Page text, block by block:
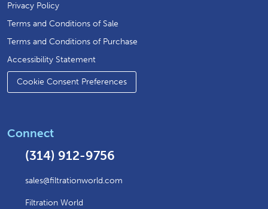
Privacy Policy
Terms and Conditions of Sale
Terms and Conditions of Purchase
Accessibility Statement
Cookie Consent Preferences
Connect
(314) 912-9756
sales@filtrationworld.com
Filtration World